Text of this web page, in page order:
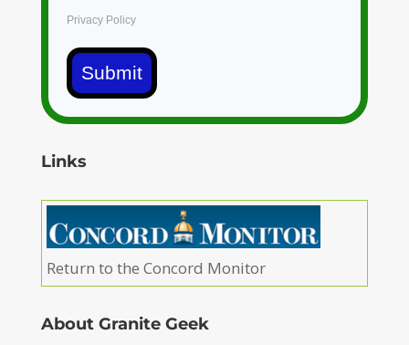
Privacy Policy
Submit
Links
Return to the Concord Monitor
About Granite Geek